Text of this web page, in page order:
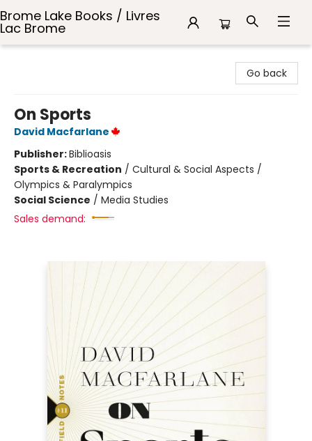
Brome Lake Books / Livres
Lac Brome
Go back
On Sports
David Macfarlane
Publisher:Biblioasis
Sports & Recreation / Cultural & Social Aspects /
Olympics & Paralympics
Social Science / Media Studies
Sales demand: